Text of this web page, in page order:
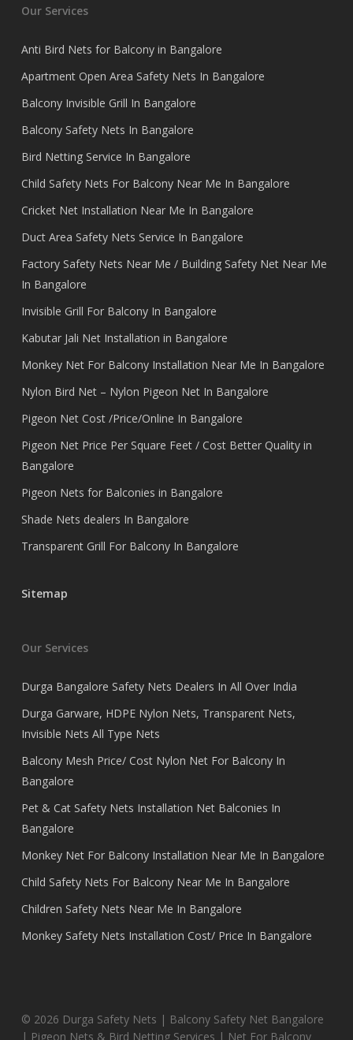
Our Services
Anti Bird Nets for Balcony in Bangalore
Apartment Open Area Safety Nets In Bangalore
Balcony Invisible Grill In Bangalore
Balcony Safety Nets In Bangalore
Bird Netting Service In Bangalore
Child Safety Nets For Balcony Near Me In Bangalore
Cricket Net Installation Near Me In Bangalore
Duct Area Safety Nets Service In Bangalore
Factory Safety Nets Near Me / Building Safety Net Near Me
In Bangalore
Invisible Grill For Balcony In Bangalore
Kabutar Jali Net Installation in Bangalore
Monkey Net For Balcony Installation Near Me In Bangalore
Nylon Bird Net – Nylon Pigeon Net In Bangalore
Pigeon Net Cost /Price/Online In Bangalore
Pigeon Net Price Per Square Feet / Cost Better Quality in
Bangalore
Pigeon Nets for Balconies in Bangalore
Shade Nets dealers In Bangalore
Transparent Grill For Balcony In Bangalore
Sitemap
Our Services
Durga Bangalore Safety Nets Dealers In All Over India
Durga Garware, HDPE Nylon Nets, Transparent Nets,
Invisible Nets All Type Nets
Balcony Mesh Price/ Cost Nylon Net For Balcony In
Bangalore
Pet & Cat Safety Nets Installation Net Balconies In
Bangalore
Monkey Net For Balcony Installation Near Me In Bangalore
Child Safety Nets For Balcony Near Me In Bangalore
Children Safety Nets Near Me In Bangalore
Monkey Safety Nets Installation Cost/ Price In Bangalore
© 2026 Durga Safety Nets | Balcony Safety Net Bangalore
| Pigeon Nets & Bird Netting Services | Net For Balcony